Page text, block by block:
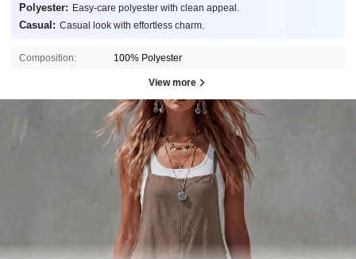
Polyester: Easy-care polyester with clean appeal.
Casual: Casual look with effortless charm.
Composition: 100% Polyester
View more